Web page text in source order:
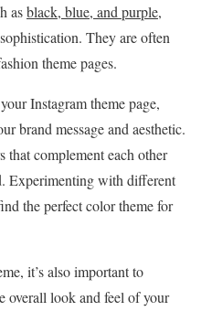
asblack, blue, and purple,
They are often
theme pages.
Instagram theme page,
brand message and aesthetic.
that complement each other
Experimenting with different
the perfect color theme for
it’s also important to
overall look and feel of your